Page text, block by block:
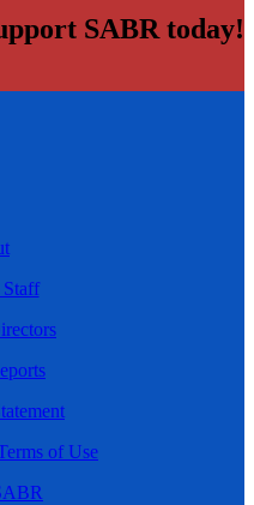
SABR today!
Staff
of Use